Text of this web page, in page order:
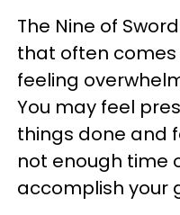
The Nine of
that often comes
feeling
You may feel
things done and
not enough time
accomplish your